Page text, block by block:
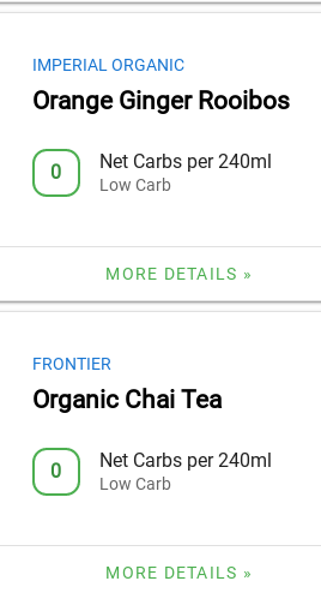
IMPERIAL ORGANIC
Orange Ginger Rooibos
0 Net Carbs per 240ml
Low Carb
MORE DETAILS »
FRONTIER
Organic Chai Tea
0 Net Carbs per 240ml
Low Carb
MORE DETAILS »